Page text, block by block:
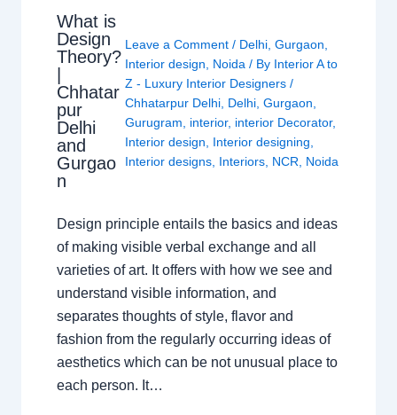
What is
Design
Theory?
Chhatar
pur
Delhi
and
Gurgao
n
Leave a Comment / Delhi, Gurgaon
Interior design
Noida / By Interior A to
Z - Luxury Interior Designers /
Chhatarpur Delhi, Delhi, Gurgaon
Gurugram
interior, interior Decorator,
Interior design
Interior designing
Interior designs, Interiors, NCR Noida
Design principle entails the basics and ideas
of making visible verbal exchange and all
varieties of art. It offers with how we see and
understand visible information, and
separates thoughts of style, flavor and
fashion from the regularly occurring ideas of
aesthetics which can be not unusual place to
each person. It…